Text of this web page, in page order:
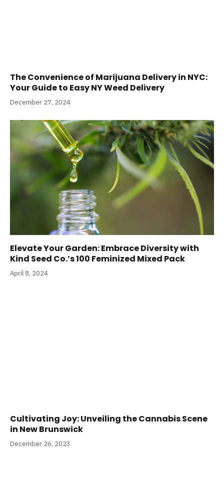
The Convenience of Marijuana Delivery in NYC:
Your Guide to Easy NY Weed Delivery
December 27, 2024
Elevate Your Garden: Embrace Diversity with
Kind Seed Co.’s 100 Feminized Mixed Pack
April 8, 2024
Cultivating Joy: Unveiling the Cannabis Scene
in New Brunswick
December 26, 2023